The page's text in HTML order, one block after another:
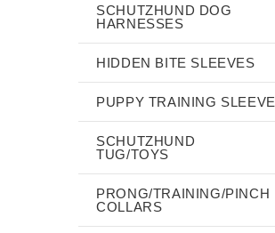
SCHUTZHUND DOG
HARNESSES
HIDDEN BITE SLEEVES
PUPPY TRAINING SLEEVE
SCHUTZHUND
TUG/TOYS
PRONG/TRAINING/PINCH
COLLARS